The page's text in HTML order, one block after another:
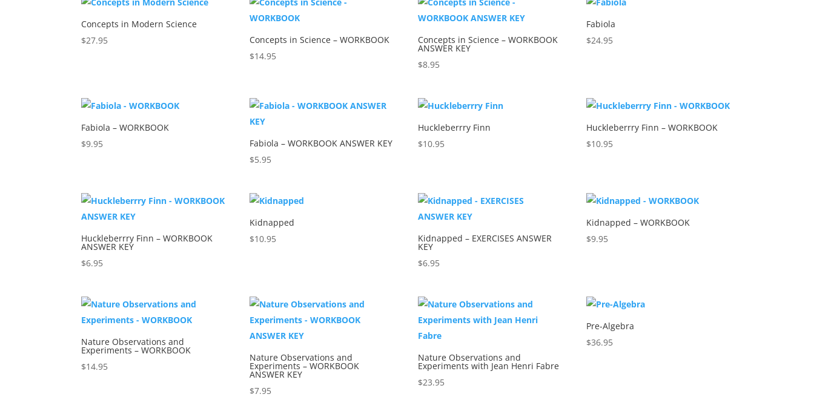
Concepts in Modern Science
$27.95
Concepts in Science – WORKBOOK
$14.95
Concepts in Science – WORKBOOK
ANSWER KEY
$8.95
Fabiola
$24.95
Fabiola – WORKBOOK
$9.95
Fabiola – WORKBOOK ANSWER KEY
$5.95
Huckleberrry Finn
$10.95
Huckleberrry Finn – WORKBOOK
$10.95
Huckleberrry Finn – WORKBOOK
ANSWER KEY
$6.95
Kidnapped
$10.95 Kidnapped – EXERCISES ANSWER
KEY
$6.95
Kidnapped – WORKBOOK
$9.95
Nature Observations and
Experiments – WORKBOOK
$14.95
Nature Observations and
Experiments – WORKBOOK
ANSWER KEY
$7.95
Nature Observations and
Experiments with Jean Henri Fabre
$23.95
Pre-Algebra
$36.95